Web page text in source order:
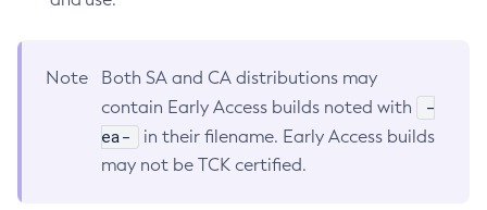
Note
Both SA and CA distributions may
contain Early Access builds noted with
-
ea-
in their filename. Early Access builds
may not be TCK certified.